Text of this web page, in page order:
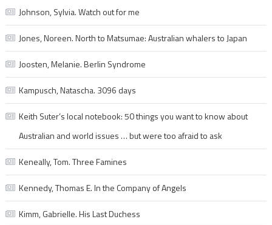
Johnson, Sylvia. Watch out for me
Jones, Noreen. North to Matsumae: Australian whalers to Japan
Joosten, Melanie. Berlin Syndrome
Kampusch, Natascha. 3096 days
Keith Suter’s local notebook: 50 things you want to know about
Australian and world issues … but were too afraid to ask
Keneally, Tom. Three Famines
Kennedy, Thomas E. In the Company of Angels
Kimm, Gabrielle. His Last Duchess